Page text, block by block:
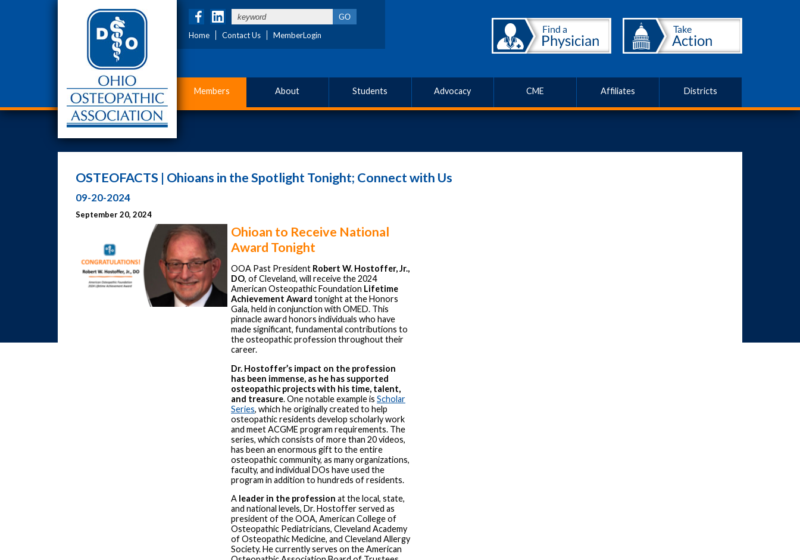
Home Contact Us MemberLogin
Members About Students Advocacy CME Affiliates Districts
OSTEOFACTS | Ohioans in the Spotlight Tonight; Connect with Us
09-20-2024
September 20, 2024
Ohioan to Receive National
Award Tonight
OOA Past President Robert W. Hostoffer, Jr.,
DO, of Cleveland, will receive the 2024
American Osteopathic Foundation Lifetime
Achievement Award tonight at the Honors
Gala, held in conjunction with OMED. This
pinnacle award honors individuals who have
made significant, fundamental contributions to
the osteopathic profession throughout their
career.
Dr. Hostoffer’s impact on the profession
has been immense, as he has supported
osteopathic projects with his time, talent,
and treasure. One notable example is Scholar
Series, which he originally created to help
osteopathic residents develop scholarly work
and meet ACGME program requirements. The
series, which consists of more than 20 videos,
has been an enormous gift to the entire
osteopathic community, as many organizations,
faculty, and individual DOs have used the
program in addition to hundreds of residents.
A leader in the profession at the local, state,
and national levels, Dr. Hostoffer served as
president of the OOA, American College of
Osteopathic Pediatricians, Cleveland Academy
of Osteopathic Medicine, and Cleveland Allergy
Society. He currently serves on the American